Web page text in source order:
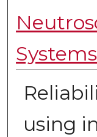
Systems
using